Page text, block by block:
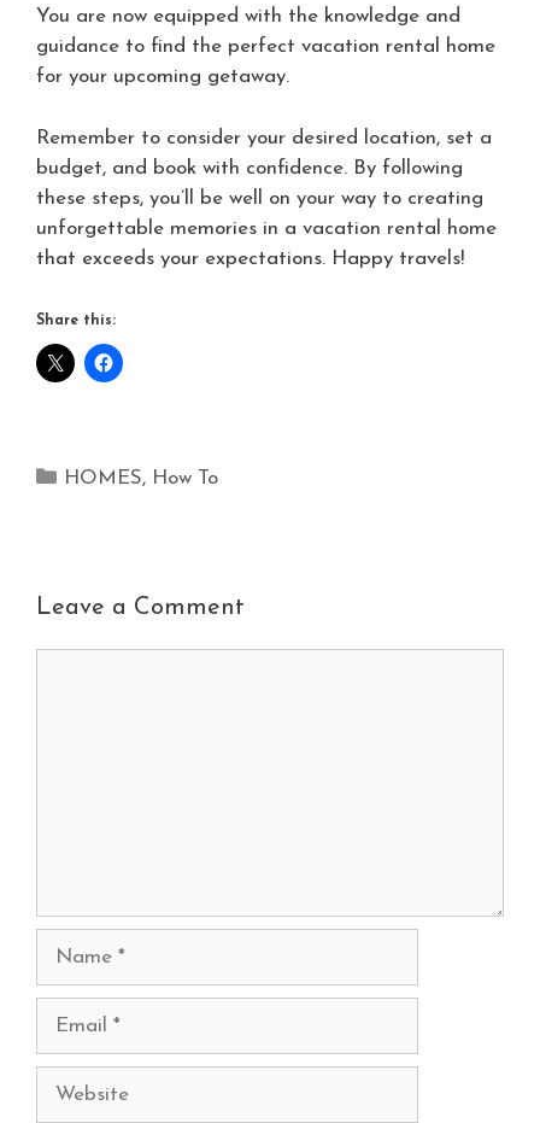
You are now equipped with the knowledge and
guidance to find the perfect vacation rental home
for your upcoming getaway.
Remember to consider your desired location, set a
budget, and book with confidence. By following
these steps, you’ll be well on your way to creating
unforgettable memories in a vacation rental home
that exceeds your expectations. Happy travels!
Share this:
HOMES, How To
Leave a Comment